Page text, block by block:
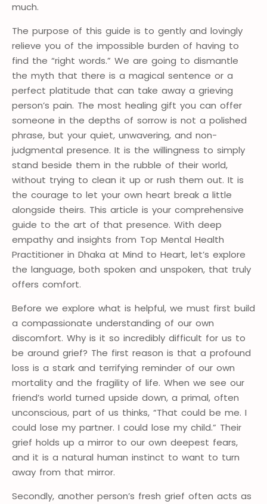
much.
The purpose of this guide is to gently and lovingly
relieve you of the impossible burden of having to
find the “right words.” We are going to dismantle
the myth that there is a magical sentence or a
perfect platitude that can take away a grieving
person’s pain. The most healing gift you can offer
someone in the depths of sorrow is not a polished
phrase, but your quiet, unwavering, and non-
judgmental presence. It is the willingness to simply
stand beside them in the rubble of their world,
without trying to clean it up or rush them out. It is
the courage to let your own heart break a little
alongside theirs. This article is your comprehensive
guide to the art of that presence. With deep
empathy and insights from Top Mental Health
Practitioner in Dhaka at Mind to Heart, let’s explore
the language, both spoken and unspoken, that truly
offers comfort.
Before we explore what is helpful, we must first build
a compassionate understanding of our own
discomfort. Why is it so incredibly difficult for us to
be around grief? The first reason is that a profound
loss is a stark and terrifying reminder of our own
mortality and the fragility of life. When we see our
friend’s world turned upside down, a primal, often
unconscious, part of us thinks, “That could be me. I
could lose my partner. I could lose my child.” Their
grief holds up a mirror to our own deepest fears,
and it is a natural human instinct to want to turn
away from that mirror.
Secondly, another person’s fresh grief often acts as